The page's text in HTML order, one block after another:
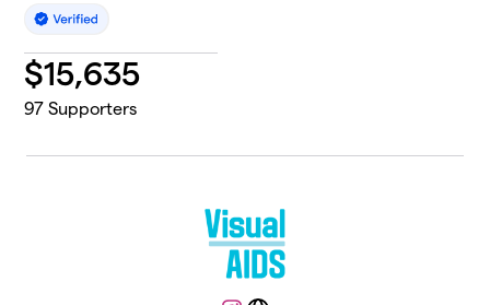
$15,635
97 Supporters